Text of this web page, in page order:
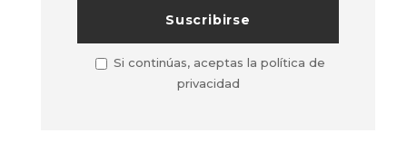
Si continúas, aceptas la política de
privacidad